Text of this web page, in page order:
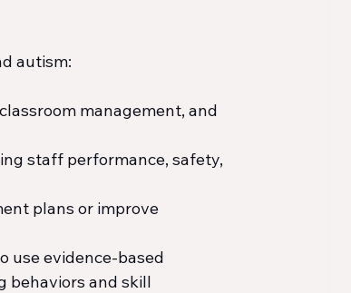
autism:
management, and
staff performance, safety,
plans or improve
use evidence-based
behaviors and skill